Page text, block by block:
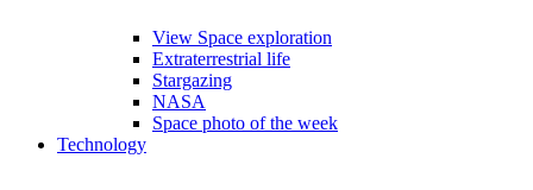
View Space exploration
Extraterrestrial life
Stargazing
NASA
Space photo of the week
Technology